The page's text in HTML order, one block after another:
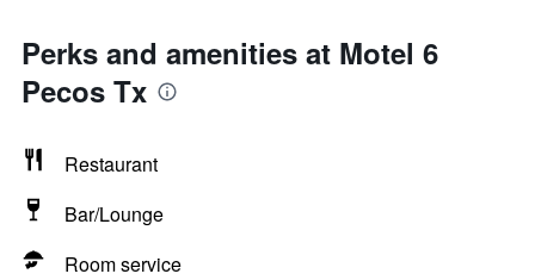
Perks and amenities at Motel 6
Pecos Tx
Restaurant
Bar/Lounge
Room service